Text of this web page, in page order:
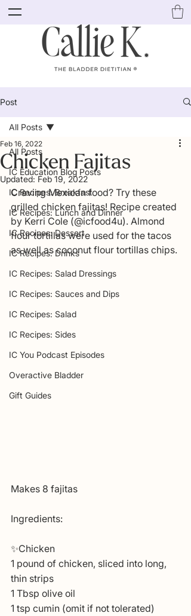
Post
All Posts
IC Education Blog Posts
IC Recipes: Breakfast
IC Recipes: Lunch and Dinner
IC Recipes: Dessert
IC Recipes: Drinks
IC Recipes: Salad Dressings
IC Recipes: Sauces and Dips
IC Recipes: Salad
IC Recipes: Sides
IC You Podcast Episodes
Overactive Bladder
Gift Guides
All Posts
Chicken Fajitas
Feb 16, 2022
Updated:Feb 19, 2022
Craving Mexican food? Try these
grilled chicken fajitas! Recipe created
by Kerri Cole (@icfood4u). Almond
flour tortillas were used for the tacos
as well as coconut flour tortillas chips.
Makes 8 fajitas
Ingredients:
✨Chicken
1 pound of chicken, sliced into long,
thin strips
1 Tbsp olive oil
1 tsp cumin (omit if not tolerated)